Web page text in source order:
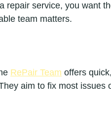
repair service, you want
team matters.
RePair Team offers
aim to fix most issues